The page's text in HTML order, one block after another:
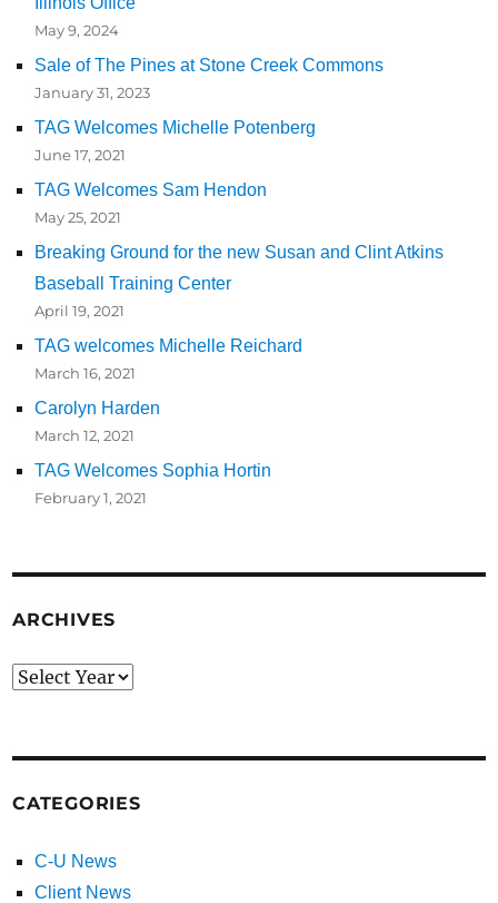
May 9, 2024
Sale of The Pines at Stone Creek Commons
January 31, 2023
TAG Welcomes Michelle Potenberg
June 17, 2021
TAG Welcomes Sam Hendon
May 25, 2021
Breaking Ground for the new Susan and Clint Atkins
Baseball Training Center
April 19, 2021
TAG welcomes Michelle Reichard
March 16, 2021
Carolyn Harden
March 12, 2021
TAG Welcomes Sophia Hortin
February 1, 2021
ARCHIVES
CATEGORIES
C-U News
Client News